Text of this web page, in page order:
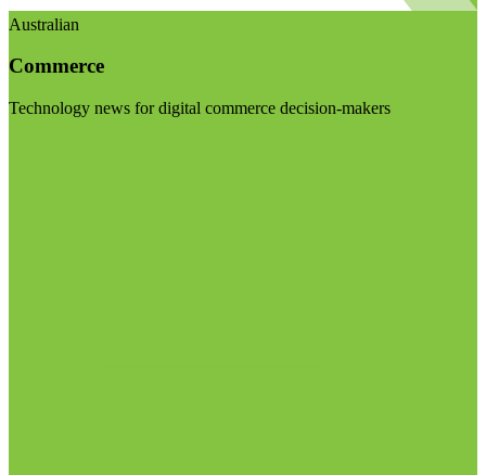
Australian
Commerce
Technology news for digital commerce decision-makers